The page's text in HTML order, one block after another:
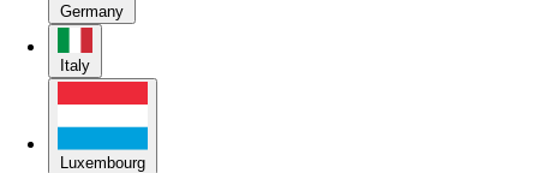
Germany
Italy
Luxembourg